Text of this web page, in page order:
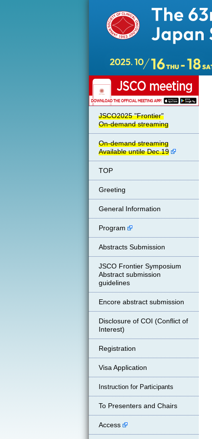
JSCO meeting
JSCO2025 "Frontier"
On-demand streaming
On-demand streaming
Available untile Dec.19
TOP
Greeting
General Information
Program
Abstracts Submission
JSCO Frontier Symposium
Abstract submission
guidelines
Encore abstract submission
Disclosure of COI (Conflict of
Interest)
Registration
Visa Application
Instruction for Participants
To Presenters and Chairs
Access